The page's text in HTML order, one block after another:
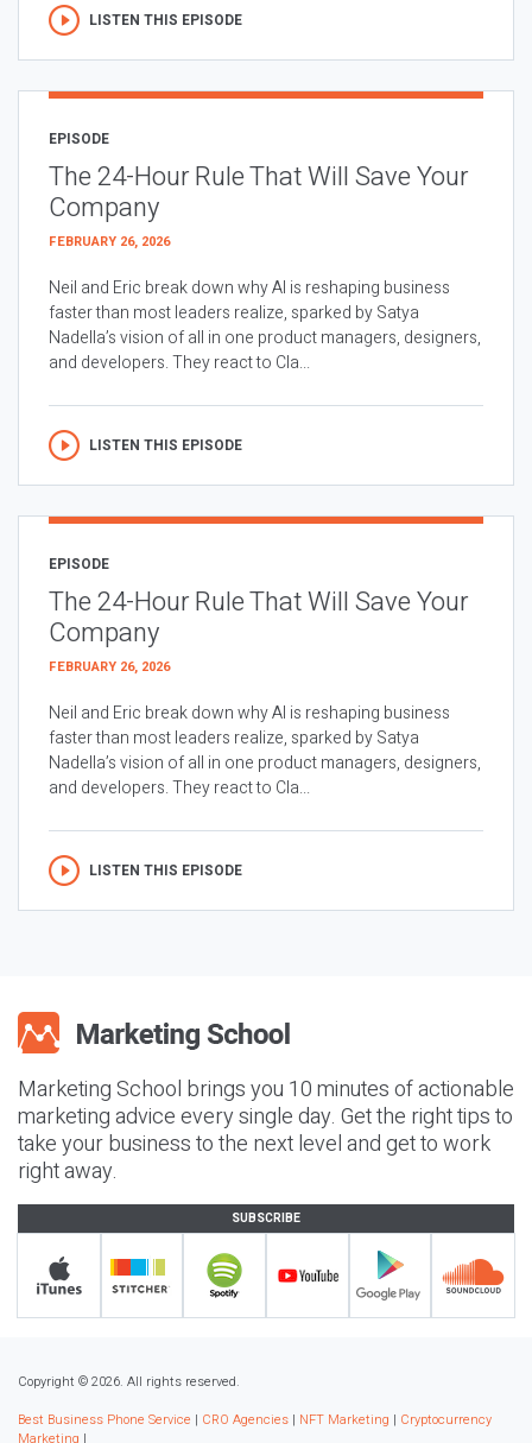
LISTEN THIS EPISODE
EPISODE
The 24-Hour Rule That Will Save Your
Company
FEBRUARY 26, 2026
Neil and Eric break down why AI is reshaping business
faster than most leaders realize, sparked by Satya
Nadella’s vision of all in one product managers, designers,
and developers. They react to Cla...
LISTEN THIS EPISODE
EPISODE
The 24-Hour Rule That Will Save Your
Company
FEBRUARY 26, 2026
Neil and Eric break down why AI is reshaping business
faster than most leaders realize, sparked by Satya
Nadella’s vision of all in one product managers, designers,
and developers. They react to Cla...
LISTEN THIS EPISODE
Marketing School brings you 10 minutes of actionable
marketing advice every single day. Get the right tips to
take your business to the next level and get to work
right away.
SUBSCRIBE
Copyright © 2026. All rights reserved.
Best Business Phone Service | CRO Agencies | NFT Marketing | Cryptocurrency
Marketing |